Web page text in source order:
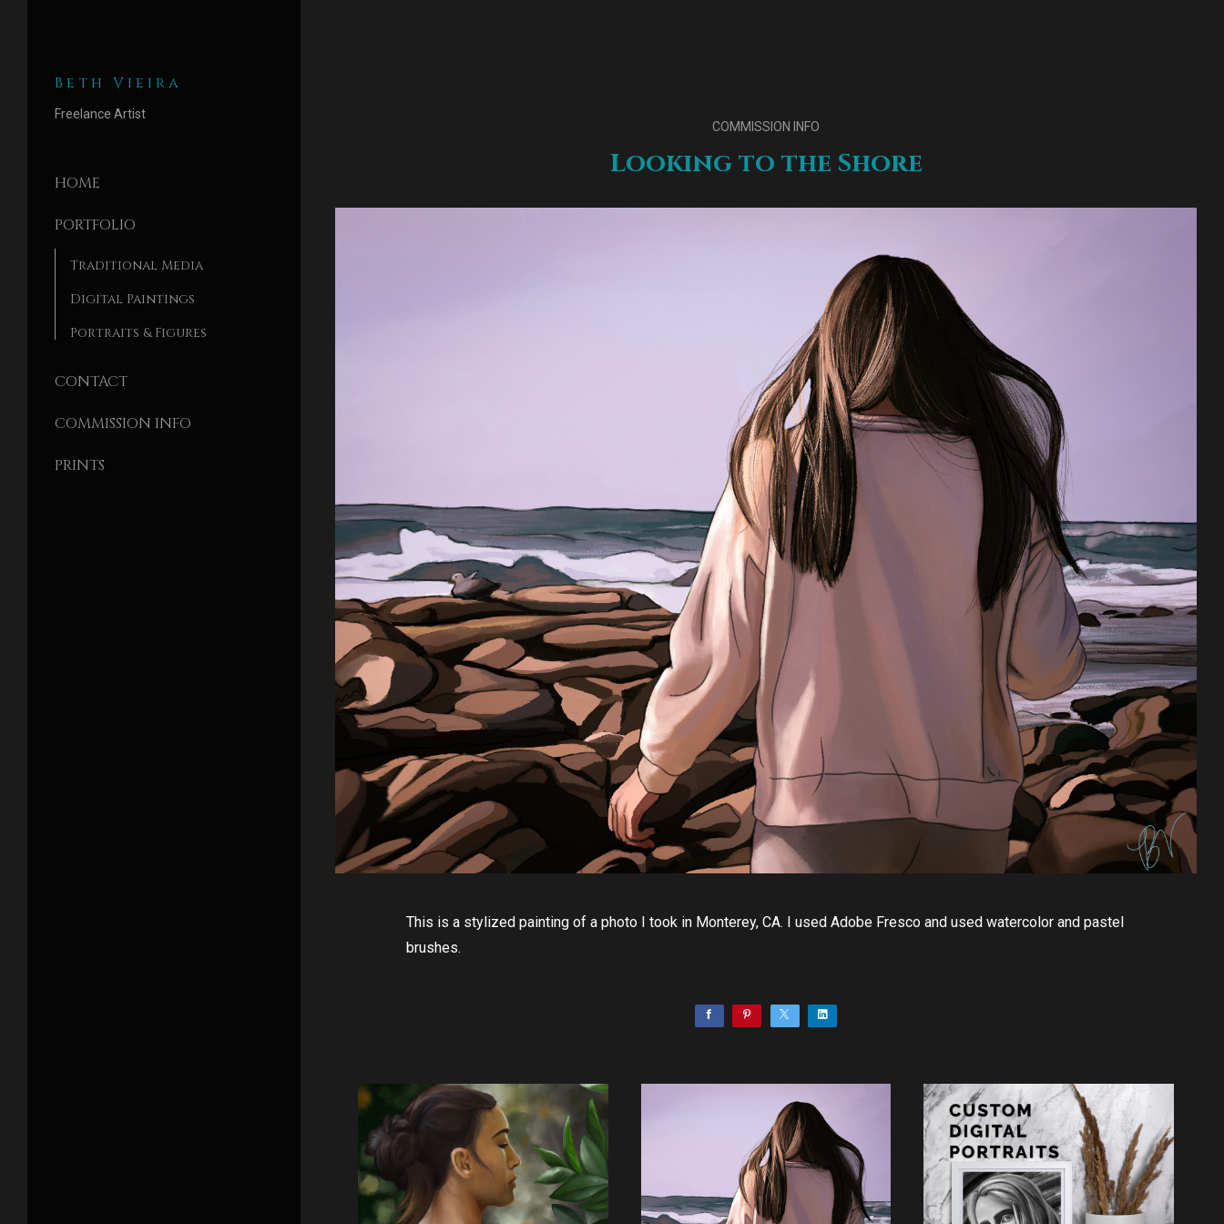
Beth Vieira
Freelance Artist
HOME
PORTFOLIO
Traditional Media
Digital Paintings
Portraits & Figures
CONTACT
COMMISSION INFO
PRINTS
COMMISSION INFO
Looking to the Shore
This is a stylized painting of a photo I took in Monterey, CA. I used Adobe Fresco and used watercolor and pastel
brushes.